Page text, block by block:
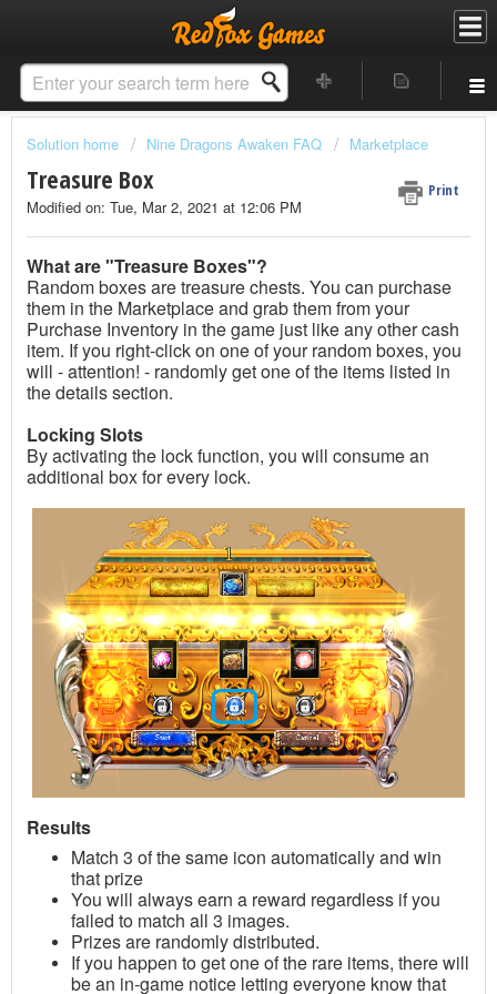
Solution home Nine Dragons Awaken FAQ Marketplace
Treasure Box Print
Modified on: Tue, Mar 2, 2021 at 12:06 PM
What are "Treasure Boxes"?
Random boxes are treasure chests. You can purchase
them in the Marketplace and grab them from your
Purchase Inventory in the game just like any other cash
item. If you right-click on one of your random boxes, you
will - attention! - randomly get one of the items listed in
the details section.
Locking Slots
By activating the lock function, you will consume an
additional box for every lock.
Results
Match 3 of the same icon automatically and win
that prize
You will always earn a reward regardless if you
failed to match all 3 images.
Prizes are randomly distributed.
If you happen to get one of the rare items, there will
be an in-game notice letting everyone know that